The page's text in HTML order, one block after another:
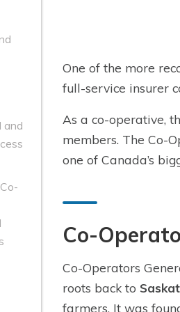
and
One of the more
full-service insurer
As a co-operative,
members. The Co-
one of Canada’s
Co-
Co-Operators
roots back to
farmers. It was